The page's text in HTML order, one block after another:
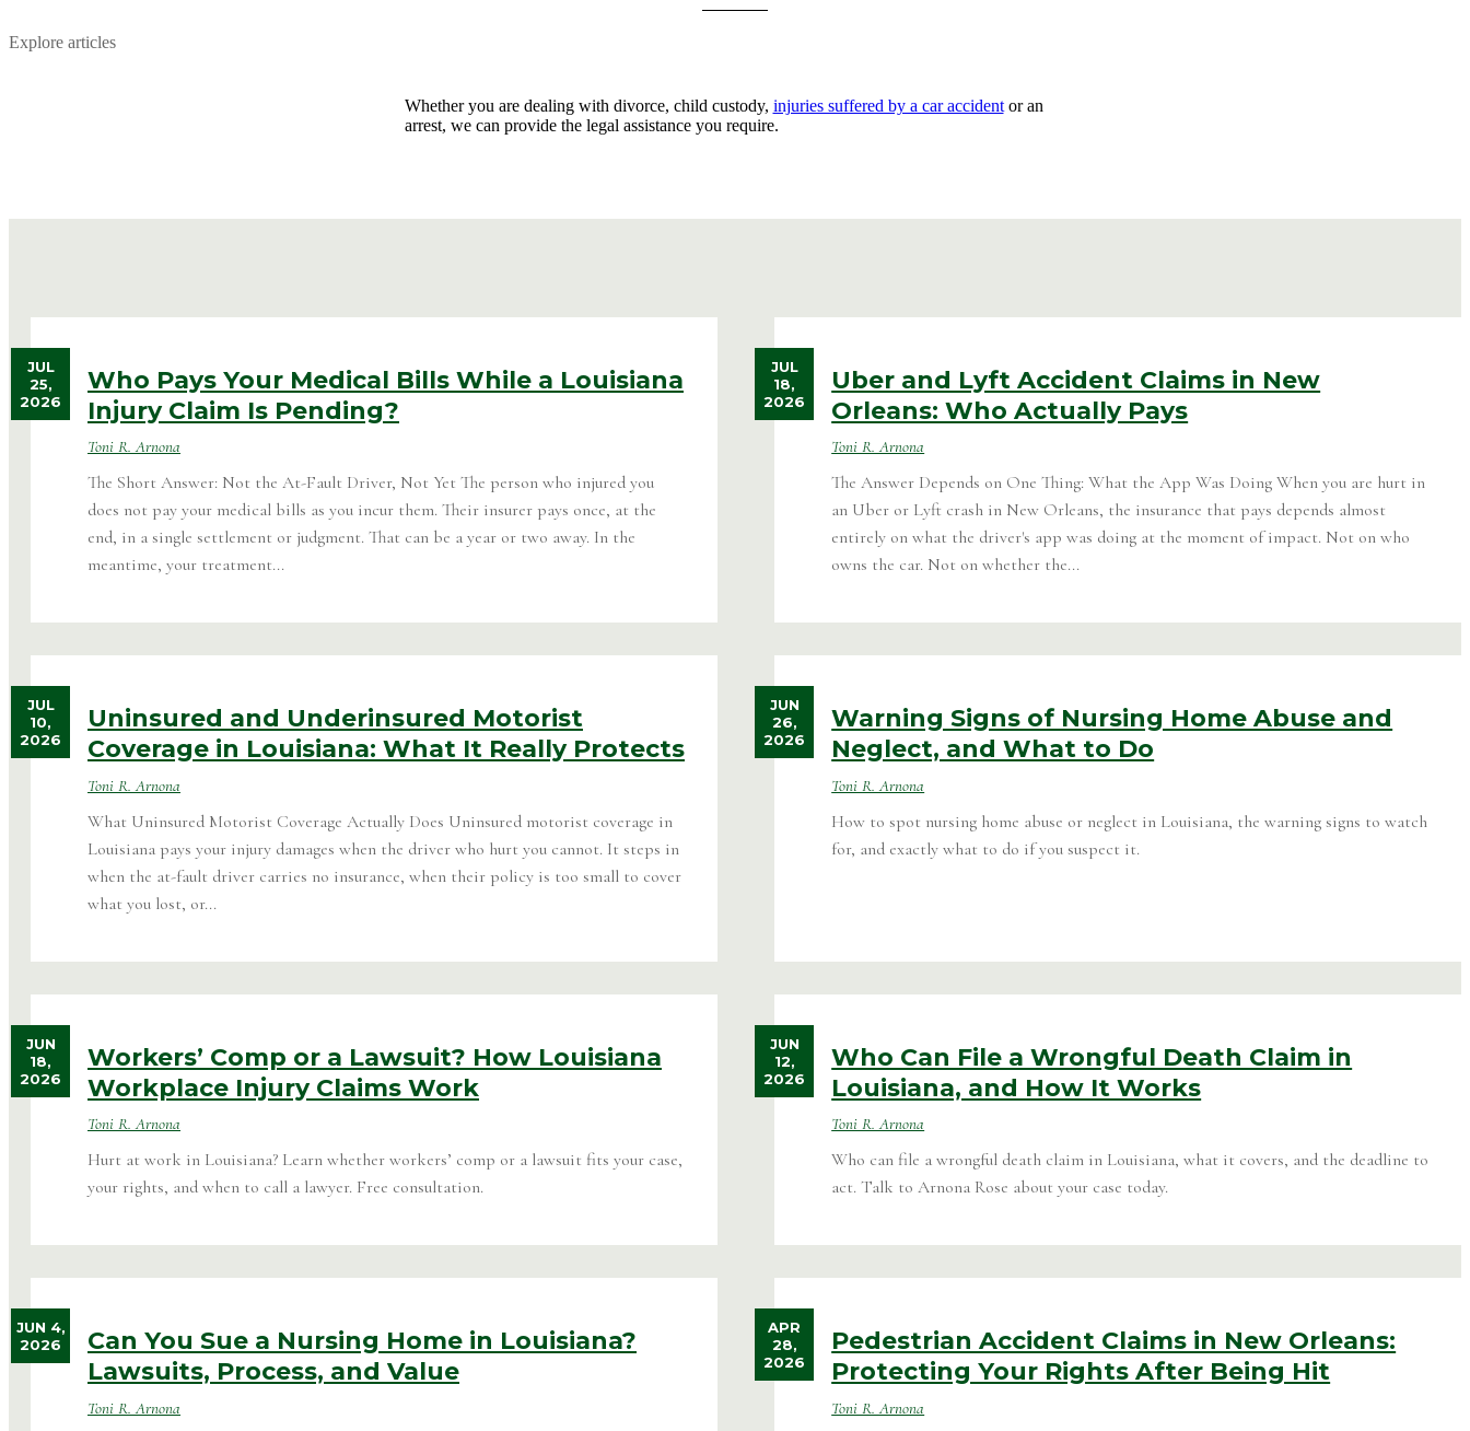
Explore articles
Whether you are dealing with divorce, child custody, injuries suffered by a car accidentor an
arrest, we can provide the legal assistance you require.
Who Pays Your Medical Bills While a Louisiana
Injury Claim Is Pending?
Toni R. Arnona
JUL
25,
2026
The Short Answer: Not the At-Fault Driver, Not Yet The person who injured you
does not pay your medical bills as you incur them. Their insurer pays once, at the
end, in a single settlement or judgment. That can be a year or two away. In the
meantime, your treatment...
Uber and Lyft Accident Claims in New
Orleans: Who Actually Pays
Toni R. Arnona
JUL
18,
2026
The Answer Depends on One Thing: What the App Was Doing When you are hurt in
an Uber or Lyft crash in New Orleans, the insurance that pays depends almost
entirely on what the driver's app was doing at the moment of impact. Not on who
owns the car. Not on whether the...
Uninsured and Underinsured Motorist
Coverage in Louisiana: What It Really Protects
Toni R. Arnona
JUL
10,
2026
What Uninsured Motorist Coverage Actually Does Uninsured motorist coverage in
Louisiana pays your injury damages when the driver who hurt you cannot. It steps in
when the at-fault driver carries no insurance, when their policy is too small to cover
what you lost, or...
Warning Signs of Nursing Home Abuse and
Neglect, and What to Do
Toni R. Arnona
JUN
26,
2026
How to spot nursing home abuse or neglect in Louisiana, the warning signs to watch
for, and exactly what to do if you suspect it.
Workers’ Comp or a Lawsuit? How Louisiana
Workplace Injury Claims Work
Toni R. Arnona
JUN
18,
2026
Hurt at work in Louisiana? Learn whether workers’ comp or a lawsuit fits your case,
your rights, and when to call a lawyer. Free consultation.
Who Can File a Wrongful Death Claim in
Louisiana, and How It Works
Toni R. Arnona
JUN
12,
2026
Who can file a wrongful death claim in Louisiana, what it covers, and the deadline to
act. Talk to Arnona Rose about your case today.
Can You Sue a Nursing Home in Louisiana?
Lawsuits, Process, and Value
Toni R. Arnona
JUN 4,
2026
Pedestrian Accident Claims in New Orleans:
Protecting Your Rights After Being Hit
Toni R. Arnona
APR
28,
2026